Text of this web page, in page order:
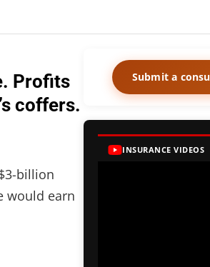
Profits
coffers.
billion
would earn
Submit a
INSURANCE VIDEOS